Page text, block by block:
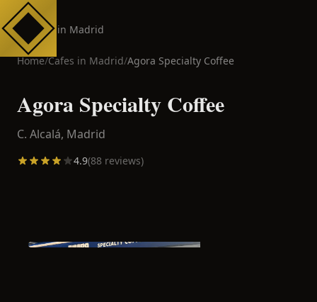
Cafes in Madrid
Home/Cafes in Madrid/Agora Specialty Coffee
Agora Specialty Coffee
C. Alcalá, Madrid
4.9(88 reviews)